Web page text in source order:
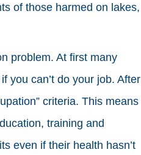
of those harmed on lakes,
problem. At first many
you can’t do your job. After
criteria. This means
training and
even if their health hasn’t